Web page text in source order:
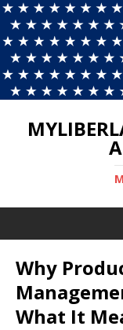
Why
What It